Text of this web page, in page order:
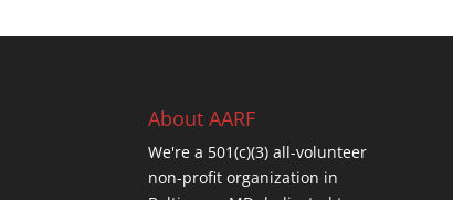
About AARF
We're a 501(c)(3) all-volunteer
non-profit organization in